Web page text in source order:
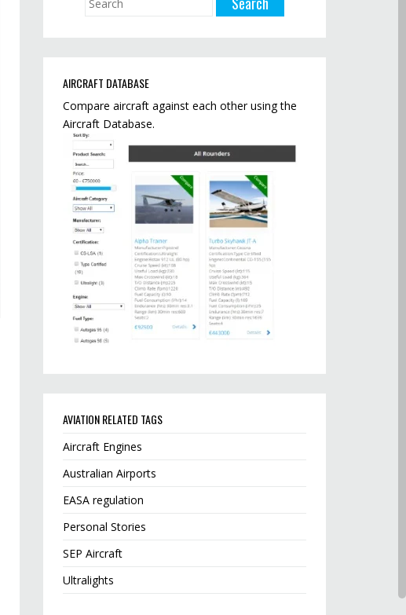
AIRCRAFT DATABASE
Compare aircraft against each other using the
Aircraft Database.
AVIATION RELATED TAGS
Aircraft Engines
Australian Airports
EASA regulation
Personal Stories
SEP Aircraft
Ultralights